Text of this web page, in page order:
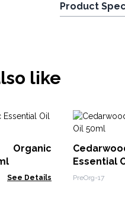
Product
like
See Details
Essential
PreOrg-17